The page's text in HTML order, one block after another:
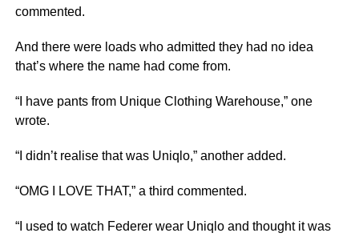
commented.
And there were loads who admitted they had no idea
that’s where the name had come from.
“I have pants from Unique Clothing Warehouse,” one
wrote.
“I didn’t realise that was Uniqlo,” another added.
“OMG I LOVE THAT,” a third commented.
“I used to watch Federer wear Uniqlo and thought it was